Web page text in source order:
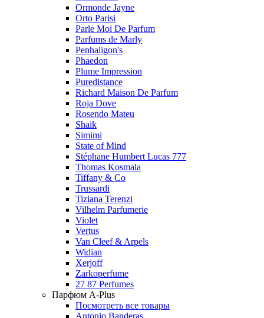
Ormonde Jayne
Orto Parisi
Parle Moi De Parfum
Parfums de Marly
Penhaligon's
Phaedon
Plume Impression
Puredistance
Richard Maison De Parfum
Roja Dove
Rosendo Mateu
Shaik
Simimi
State of Mind
Stéphane Humbert Lucas 777
Thomas Kosmala
Tiffany & Co
Trussardi
Tiziana Terenzi
Vilhelm Parfumerie
Violet
Vertus
Van Cleef & Arpels
Widian
Xerjoff
Zarkoperfume
27 87 Perfumes
Парфюм A-Plus
Посмотреть все товары
Antonio Banderas